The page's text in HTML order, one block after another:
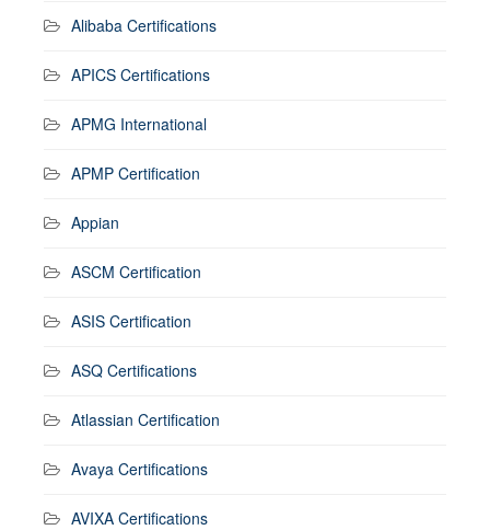
Alibaba Certifications
APICS Certifications
APMG International
APMP Certification
Appian
ASCM Certification
ASIS Certification
ASQ Certifications
Atlassian Certification
Avaya Certifications
AVIXA Certifications